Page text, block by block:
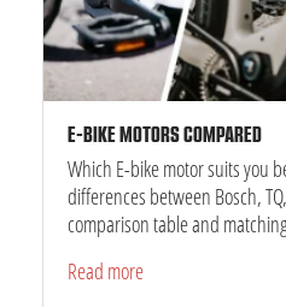
E-BIKE MOTORS COMPARED
Which E-bike motor suits you
differences between Bosch,
comparison table and
Read more